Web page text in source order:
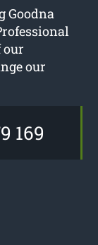
Goodna
our
our
169